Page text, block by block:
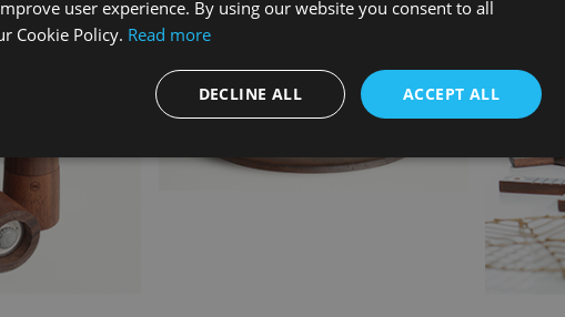
user experience. By using our website you consent to all
Cookie Policy. Read more
ACCEPT ALL
DECLINE ALL